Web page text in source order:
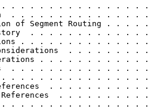
. . . . . . . . . . . . . . .
. . . . . . . . . . . . . .
of Segment Routing .
History  . . . . . . . . . . .
. . . . . . . . . . .
Considerations  . . . . . .
. . . . . . . . .
. . . . . . . . . . . .
. . . . . . . . . . . . . . . .
References  . . . . . . . .
References  . . . . . . .
. . . . . . . . . . . . . .